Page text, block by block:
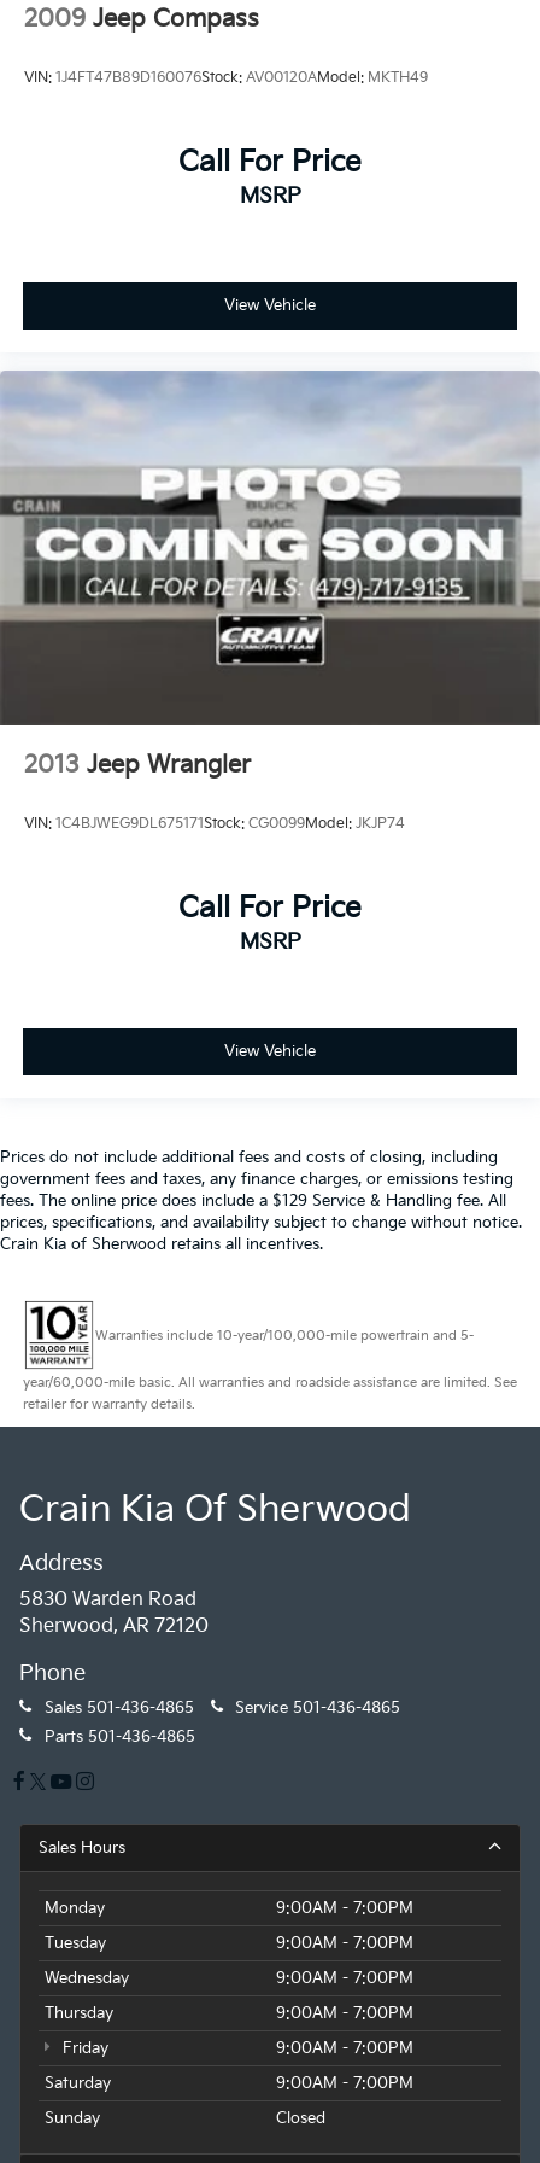
2009 Jeep Compass
VIN: 1J4FT47B89D160076Stock: AV00120AModel: MKTH49
Call For Price
MSRP
View Vehicle
2013 Jeep Wrangler
VIN: 1C4BJWEG9DL675171Stock: CG0099Model: JKJP74
Call For Price
MSRP
View Vehicle
Prices do not include additional fees and costs of closing, including
government fees and taxes, any finance charges, or emissions testing
fees. The online price does include a $129 Service & Handling fee. All
prices, specifications, and availability subject to change without notice.
Crain Kia of Sherwood retains all incentives.
Warranties include 10-year/100,000-mile powertrain and 5-
year/60,000-mile basic. All warranties and roadside assistance are limited. See
retailer for warranty details.
Crain Kia Of Sherwood
Address
5830 Warden Road
Sherwood, AR 72120
Phone
Sales 501-436-4865 Service 501-436-4865
Parts 501-436-4865
Sales Hours
Monday
9:00AM - 7:00PM
Tuesday
9:00AM - 7:00PM
Wednesday
9:00AM - 7:00PM
Thursday
9:00AM - 7:00PM
Friday
9:00AM - 7:00PM
Saturday
9:00AM - 7:00PM
Sunday
Closed